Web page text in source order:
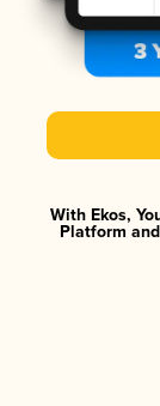
With Ekos,
Platform